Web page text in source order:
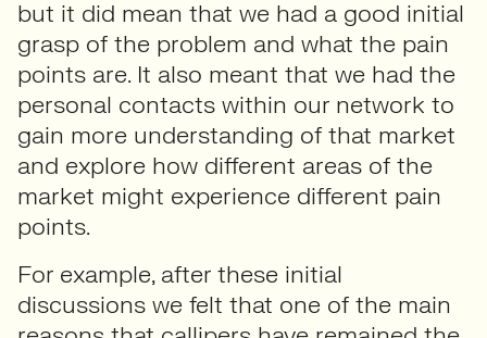
but it did mean that we had a good initial
grasp of the problem and what the pain
points are. It also meant that we had the
personal contacts within our network to
gain more understanding of that market
and explore how different areas of the
market might experience different pain
points.
For example, after these initial
discussions we felt that one of the main